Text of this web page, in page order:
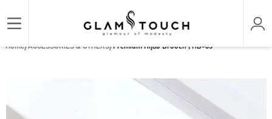
Home/ACCESSORIES & OTHERS/Premium Hijab Brooch | HB-63